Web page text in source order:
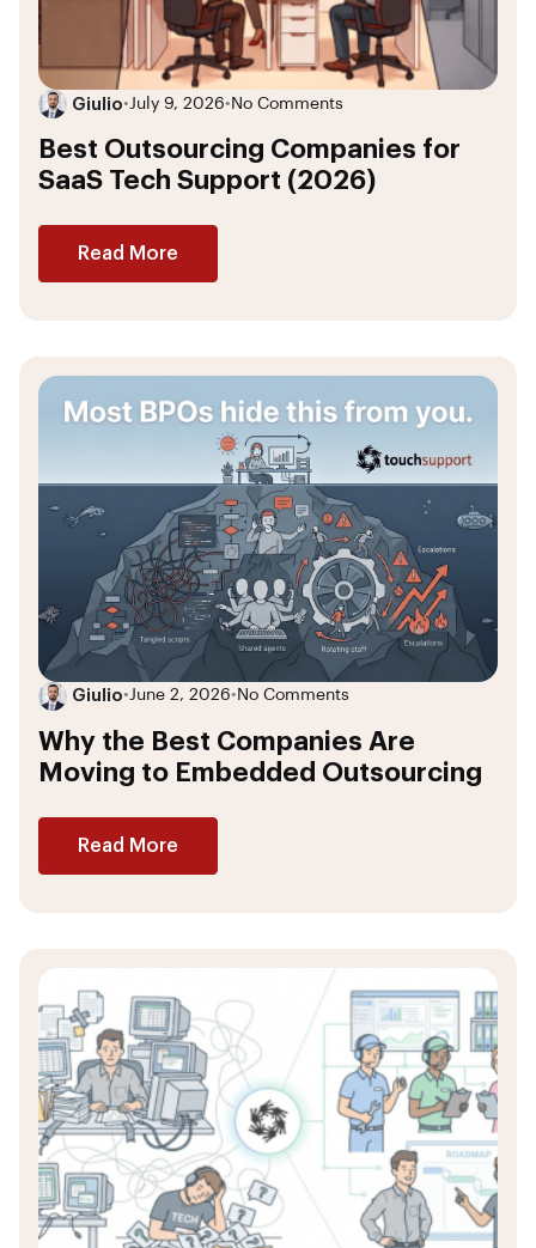
Giulio• July 9, 2026• No Comments
Best Outsourcing Companies for
SaaS Tech Support (2026)
Read More
Giulio•June 2, 2026• No Comments
Why the Best Companies Are
Moving to Embedded Outsourcing
Read More